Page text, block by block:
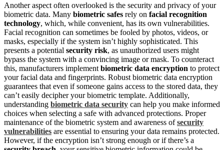
Another aspect often overlooked is the security and privacy of your
biometric data. Many biometric safes rely on facial recognition
technology, which, while convenient, has its own vulnerabilities.
Facial recognition can sometimes be fooled by photos, videos, or
masks, especially if the system isn’t highly sophisticated. This
presents a potential security risk, as unauthorized users might
bypass the system with a convincing image or mask. To counteract
this, manufacturers implement biometric data encryption to protect
your facial data and fingerprints. Robust biometric data encryption
guarantees that even if someone gains access to the stored data, they
can’t easily decipher your biometric template. Additionally,
understanding biometric data security can help you make informed
choices when selecting a safe with advanced protections. Proper
maintenance of the biometric system and awareness ofsecurity
vulnerabilities are essential to ensuring your data remains protected.
However, if the encryption isn’t strong enough or if there’s a